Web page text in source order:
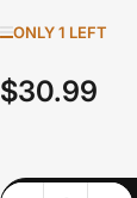
ONLY 1 LEFT
Regular
$30.99